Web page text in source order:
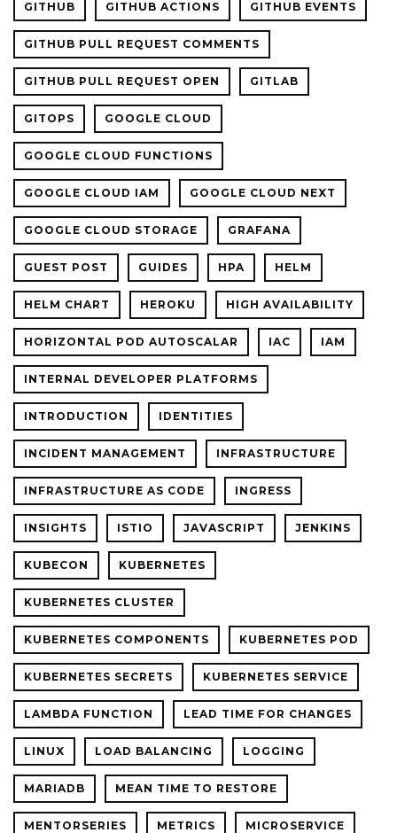
GITHUB GITHUB ACTIONS GITHUB EVENTS
GITHUB PULL REQUEST COMMENTS
GITHUB PULL REQUEST OPEN GITLAB
GITOPS GOOGLE CLOUD
GOOGLE CLOUD FUNCTIONS
GOOGLE CLOUD IAM GOOGLE CLOUD NEXT
GOOGLE CLOUD STORAGE GRAFANA
GUEST POST GUIDES HPA HELM
HELM CHART HEROKU HIGH AVAILABILITY
HORIZONTAL POD AUTOSCALAR IAC IAM
INTERNAL DEVELOPER PLATFORMS
INTRODUCTION IDENTITIES
INCIDENT MANAGEMENT INFRASTRUCTURE
INFRASTRUCTURE AS CODE INGRESS
INSIGHTS ISTIO JAVASCRIPT JENKINS
KUBECON KUBERNETES
KUBERNETES CLUSTER
KUBERNETES COMPONENTS KUBERNETES POD
KUBERNETES SECRETS KUBERNETES SERVICE
LAMBDA FUNCTION LEAD TIME FOR CHANGES
LINUX LOAD BALANCING LOGGING
MARIADB MEAN TIME TO RESTORE
MENTORSERIES METRICS MICROSERVICE